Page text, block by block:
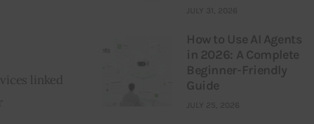
linked
JULY 31, 2026
How to Use AI Agents
in 2026: A Complete
Beginner-Friendly
Guide
JULY 25, 2026